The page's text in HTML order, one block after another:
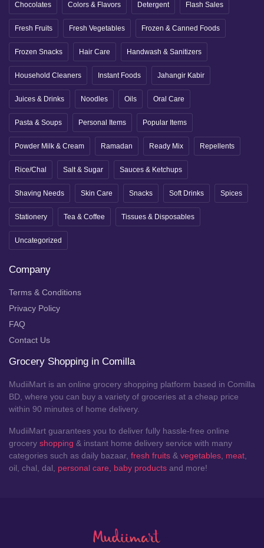
Chocolates Colors & Flavors Detergent Flash Sales
Fresh Fruits Fresh Vegetables Frozen & Canned Foods
Frozen Snacks Hair Care Handwash & Sanitizers
Household Cleaners Instant Foods Jahangir Kabir
Juices & Drinks Noodles Oils Oral Care
Pasta & Soups Personal Items Popular Items
Powder Milk & Cream Ramadan Ready Mix Repellents
Rice/Chal Salt & Sugar Sauces & Ketchups
Shaving Needs Skin Care Snacks Soft Drinks Spices
Stationery Tea & Coffee Tissues & Disposables
Uncategorized
Company
Terms & Conditions
Privacy Policy
FAQ
Contact Us
Grocery Shopping in Comilla
MudiiMart is an online grocery shopping platform based in Comilla
BD, where you can buy a variety of groceries at a cheap price
within 90 minutes of home delivery.
MudiiMart guarantees you to deliver fully hassle-free online
grocery shopping & instant home delivery service with many
categories such as daily bazaar, fresh fruits & vegetables meat
oil, chal, dal, personal care baby products and more!